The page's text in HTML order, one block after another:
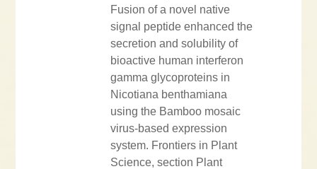
Fusion of a novel native
signal peptide enhanced the
secretion and solubility of
bioactive human interferon
gamma glycoproteins in
Nicotiana benthamiana
using the Bamboo mosaic
virus-based expression
system. Frontiers in Plant
Science, section Plant